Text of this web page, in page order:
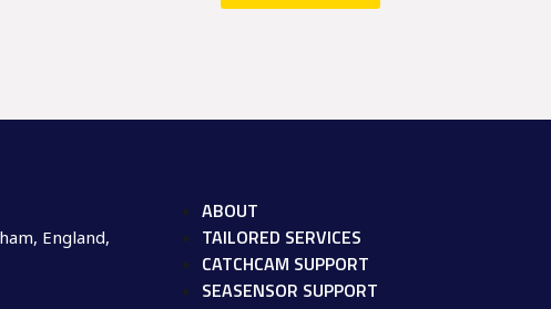
England,
ABOUT
TAILORED SERVICES
CATCHCAM SUPPORT
SEASENSOR SUPPORT